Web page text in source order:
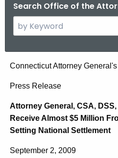
Search Office of the
e
c
h
h
e
c
A
o
n
Connecticut Attorney
Press Release
Attorney General, CSA,
Receive Almost $5 Million
Setting National Settlement
September 2, 2009